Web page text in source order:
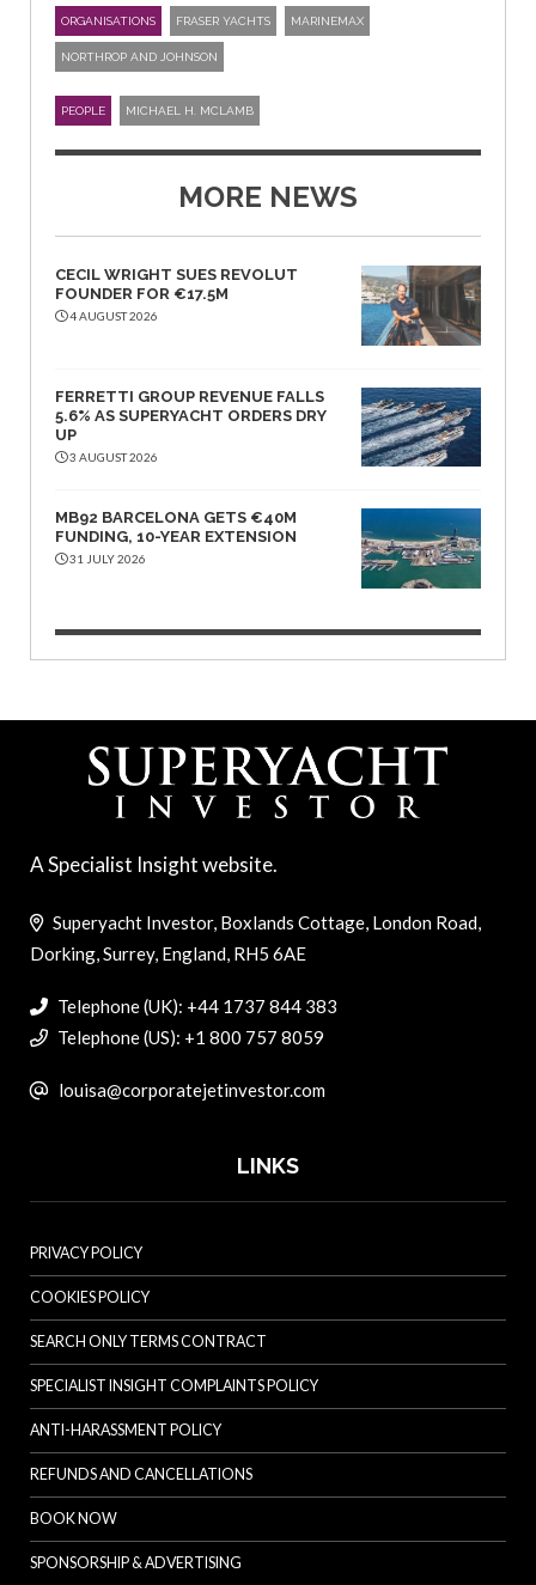
ORGANISATIONS FRASER YACHTS MARINEMAX
NORTHROP AND JOHNSON
PEOPLE MICHAEL H. MCLAMB
MORE NEWS
CECIL WRIGHT SUES REVOLUT
FOUNDER FOR €17.5M
4 AUGUST 2026
FERRETTI GROUP REVENUE FALLS
5.6% AS SUPERYACHT ORDERS DRY
UP
3 AUGUST 2026
MB92 BARCELONA GETS €40M
FUNDING, 10-YEAR EXTENSION
31 JULY 2026
A Specialist Insight website.
Superyacht Investor, Boxlands Cottage, London Road,
Dorking, Surrey, England, RH5 6AE
Telephone (UK): +44 1737 844 383
Telephone (US): +1 800 757 8059
louisa@corporatejetinvestor.com
LINKS
PRIVACY POLICY
COOKIES POLICY
SEARCH ONLY TERMS CONTRACT
SPECIALIST INSIGHT COMPLAINTS POLICY
ANTI-HARASSMENT POLICY
REFUNDS AND CANCELLATIONS
BOOK NOW
SPONSORSHIP & ADVERTISING